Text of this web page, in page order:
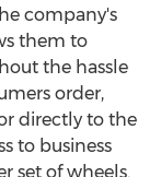
company's
them to
the hassle
order,
directly to the
to business
set of wheels.